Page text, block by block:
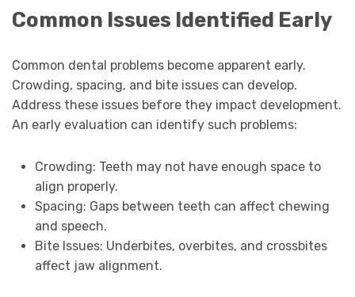
Common Issues Identified Early
Common dental problems become apparent early.
Crowding, spacing, and bite issues can develop.
Address these issues before they impact development.
An early evaluation can identify such problems:
Crowding: Teeth may not have enough space to
align properly.
Spacing: Gaps between teeth can affect chewing
and speech.
Bite Issues: Underbites, overbites, and crossbites
affect jaw alignment.